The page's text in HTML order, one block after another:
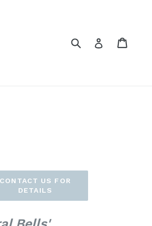
Submit Log in
CONTACT US FOR
DETAILS